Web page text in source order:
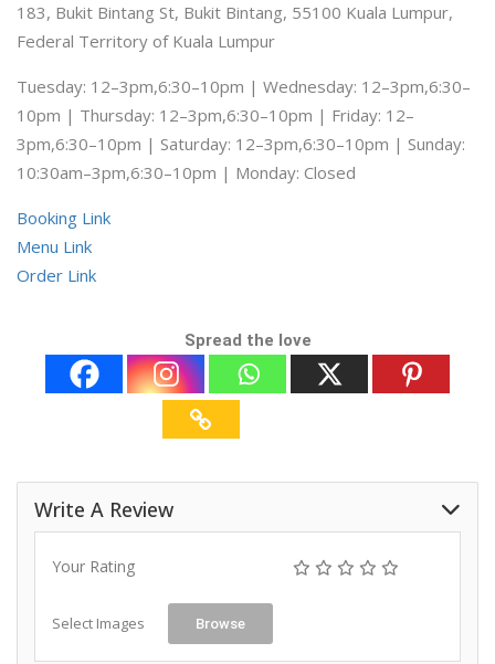
183, Bukit Bintang St, Bukit Bintang, 55100 Kuala Lumpur,
Federal Territory of Kuala Lumpur
Tuesday: 12–3pm,6:30–10pm | Wednesday: 12–3pm,6:30–
10pm | Thursday: 12–3pm,6:30–10pm | Friday: 12–
3pm,6:30–10pm | Saturday: 12–3pm,6:30–10pm | Sunday:
10:30am–3pm,6:30–10pm | Monday: Closed
Booking Link
Menu Link
Order Link
Spread the love
Write A Review
Your Rating
Select Images Browse